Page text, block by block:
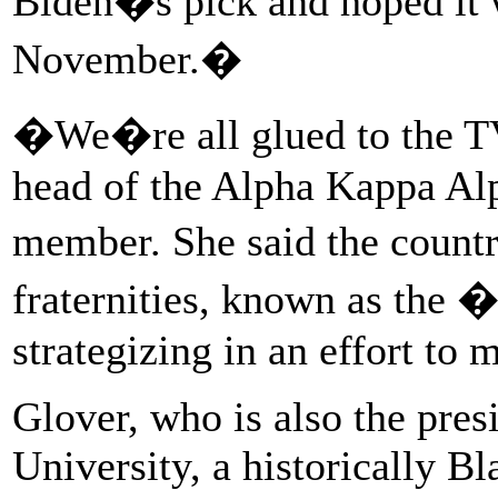
November.�
�We�re all glued to the
head of the Alpha Kappa
member. She said the
fraternities, known as the
strategizing in an effort to
Glover, who is also the
University, a historically